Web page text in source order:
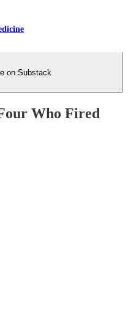
on Substack
Who Fired